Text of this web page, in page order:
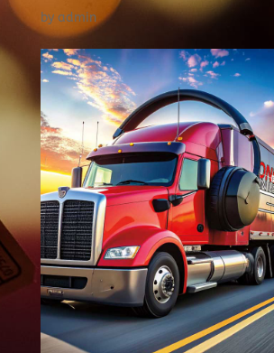
by admin